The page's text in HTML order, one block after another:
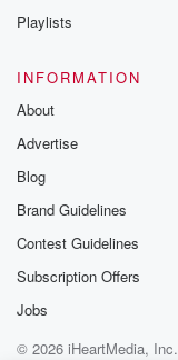
Playlists
INFORMATION
About
Advertise
Blog
Brand Guidelines
Contest Guidelines
Subscription Offers
Jobs
© 2026 iHeartMedia, Inc.